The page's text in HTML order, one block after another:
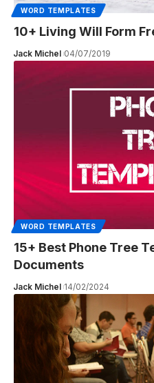
WORD TEMPLATES
10+ Living Will Form
Jack Michel 04/07/2019
WORD TEMPLATES
15+ Best Phone Tree
Documents
Jack Michel 14/02/2024